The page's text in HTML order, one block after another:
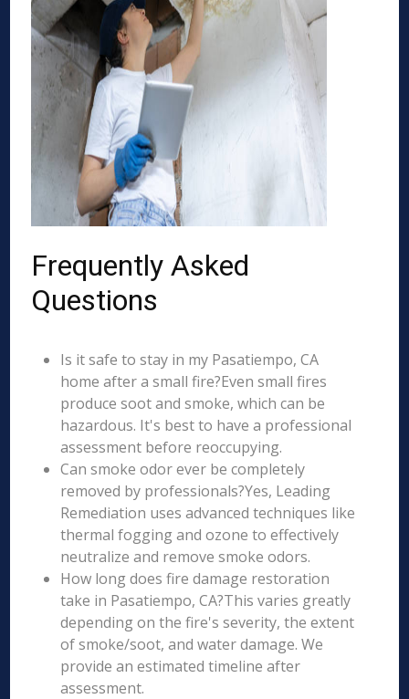
Frequently Asked
Questions
Is it safe to stay in my Pasatiempo, CA
home after a small fire?Even small fires
produce soot and smoke, which can be
hazardous. It's best to have a professional
assessment before reoccupying.
Can smoke odor ever be completely
removed by professionals?Yes, Leading
Remediation uses advanced techniques like
thermal fogging and ozone to effectively
neutralize and remove smoke odors.
How long does fire damage restoration
take in Pasatiempo, CA?This varies greatly
depending on the fire's severity, the extent
of smoke/soot, and water damage. We
provide an estimated timeline after
assessment.